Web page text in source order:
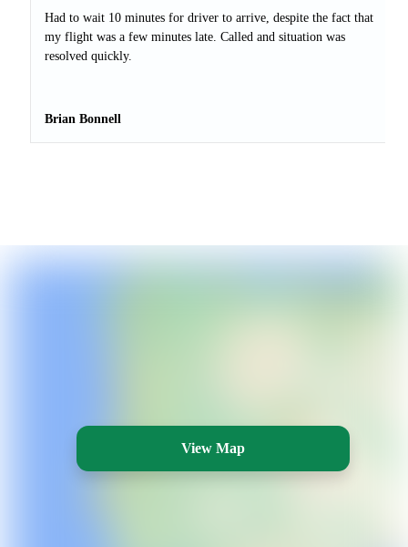
Had to wait 10 minutes for driver to arrive, despite the fact that
my flight was a few minutes late. Called and situation was
resolved quickly.
Brian Bonnell
View Map